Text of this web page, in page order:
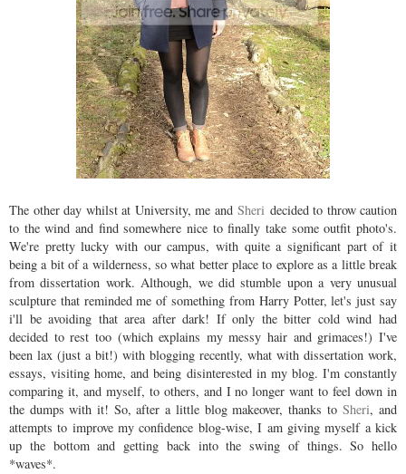
The other day whilst at University, me and Sheri decided to throw caution
to the wind and find somewhere nice to finally take some outfit photo's.
We're pretty lucky with our campus, with quite a significant part of it
being a bit of a wilderness, so what better place to explore as a little break
from dissertation work. Although, we did stumble upon a very unusual
sculpture that reminded me of something from Harry Potter, let's just say
i'll be avoiding that area after dark! If only the bitter cold wind had
decided to rest too (which explains my messy hair and grimaces!) I've
been lax (just a bit!) with blogging recently, what with dissertation work,
essays, visiting home, and being disinterested in my blog. I'm constantly
comparing it, and myself, to others, and I no longer want to feel down in
the dumps with it! So, after a little blog makeover, thanks toSheri, and
attempts to improve my confidence blog-wise, I am giving myself a kick
up the bottom and getting back into the swing of things. So hello
*waves*.